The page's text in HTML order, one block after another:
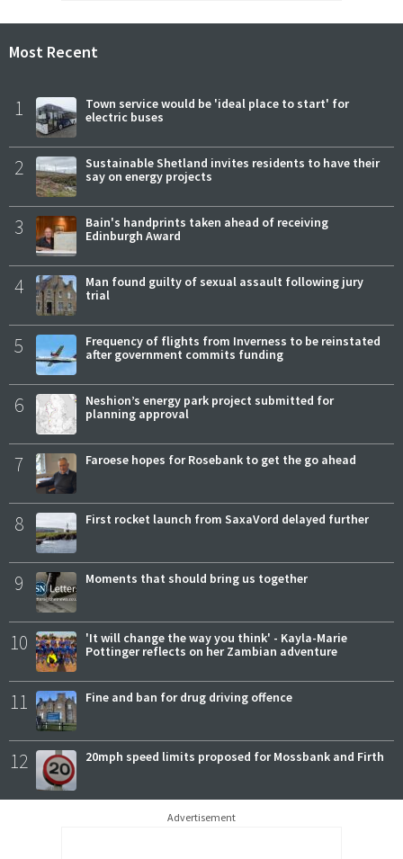
Most Recent
1
Town service would be 'ideal place to start' for
electric buses
2
Sustainable Shetland invites residents to have their
say on energy projects
3
Bain's handprints taken ahead of receiving
Edinburgh Award
4
Man found guilty of sexual assault following jury
trial
5
Frequency of flights from Inverness to be reinstated
after government commits funding
6
Neshion’s energy park project submitted for
planning approval
7 Faroese hopes for Rosebank to get the go ahead
8 First rocket launch from SaxaVord delayed further
9 Moments that should bring us together
10
'It will change the way you think' - Kayla-Marie
Pottinger reflects on her Zambian adventure
11 Fine and ban for drug driving offence
12 20mph speed limits proposed for Mossbank and Firth
Advertisement